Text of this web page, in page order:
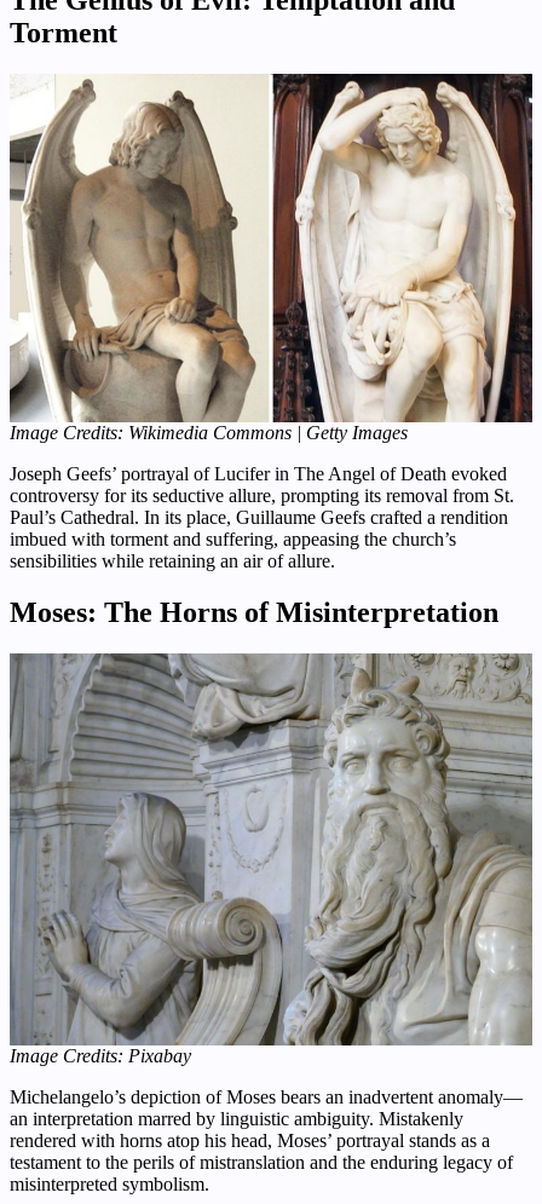
Torment
Image Credits: Wikimedia Commons | Getty Images
Joseph Geefs’ portrayal of Lucifer in The Angel of Death evoked
controversy for its seductive allure, prompting its removal from St.
Paul’s Cathedral. In its place, Guillaume Geefs crafted a rendition
imbued with torment and suffering, appeasing the church’s
sensibilities while retaining an air of allure.
Moses: The Horns of Misinterpretation
Image Credits: Pixabay
Michelangelo’s depiction of Moses bears an inadvertent anomaly—
an interpretation marred by linguistic ambiguity. Mistakenly
rendered with horns atop his head, Moses’ portrayal stands as a
testament to the perils of mistranslation and the enduring legacy of
misinterpreted symbolism.